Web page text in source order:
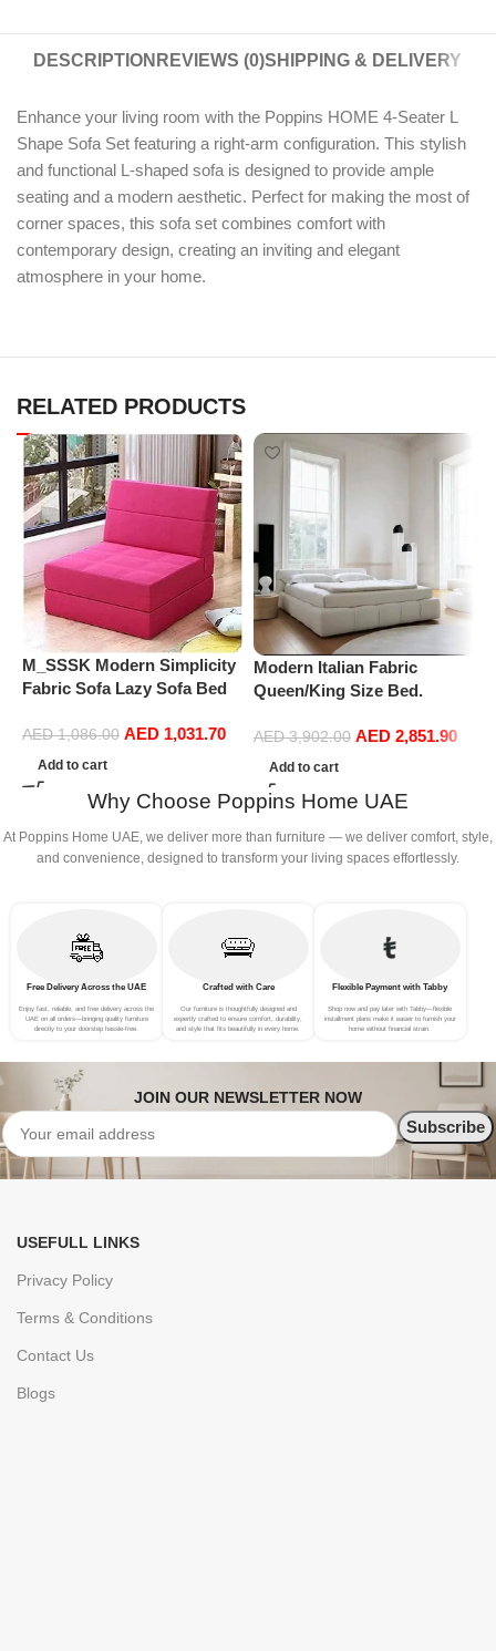
DESCRIPTION REVIEWS (0)SHIPPING & DELIVERY
Enhance your living room with the Poppins HOME 4-Seater L
Shape Sofa Set featuring a right-arm configuration. This stylish
and functional L-shaped sofa is designed to provide ample
seating and a modern aesthetic. Perfect for making the most of
corner spaces, this sofa set combines comfort with
contemporary design, creating an inviting and elegant
atmosphere in your home.
RELATED PRODUCTS
M_SSSK Modern Simplicity
Fabric Sofa Lazy Sofa Bed
Window Comfortable Tatami
Removable and Washable
Thick 150 × 70 × 15Cm
(Color : Rose Red)
AED1,086.00 AED 1,031.70
Add to cart
Modern Italian Fabric
Queen/King Size Bed.
220 cm, With Mattress)
AED3,902.00 AED 2,851.90
Add to cart
Why Choose Poppins Home UAE
At Poppins Home UAE, we deliver more than furniture — we deliver comfort, style,
and convenience, designed to transform your living spaces effortlessly.
Free Delivery Across the UAE
Enjoy fast, reliable, and free delivery across the
UAE on all orders—bringing quality furniture
directly to your doorstep hassle-free.
Crafted with Care
Our furniture is thoughtfully designed and
expertly crafted to ensure comfort, durability,
and style that fits beautifully in every home.
Flexible Payment with Tabby
Shop now and pay later with Tabby—flexible
installment plans make it easier to furnish your
home without financial strain.
JOIN OUR NEWSLETTER NOW
USEFULL LINKS
Privacy Policy
Terms & Conditions
Contact Us
Blogs